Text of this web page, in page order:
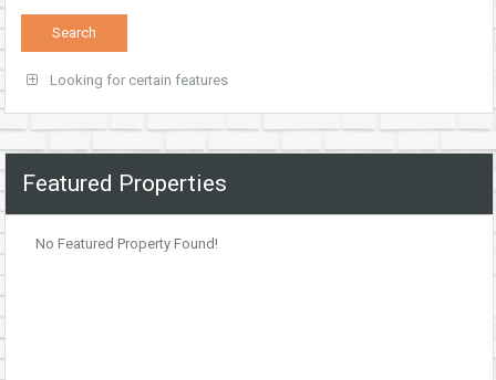
Looking for certain features
Featured Properties
No Featured Property Found!